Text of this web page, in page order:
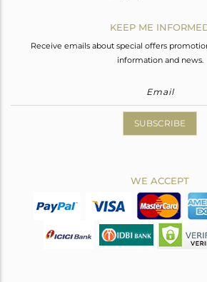
KEEP ME
Receive emails about special offers
information and news.
SUBSCRIBE
WE ACCEPT